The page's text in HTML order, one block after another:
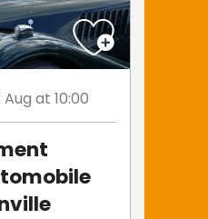
Aug at 10:00